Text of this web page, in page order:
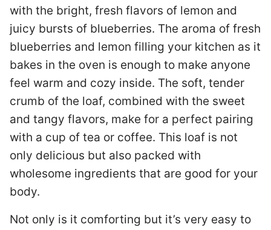
with the bright, fresh flavors of lemon and
juicy bursts of blueberries. The aroma of fresh
blueberries and lemon filling your kitchen as it
bakes in the oven is enough to make anyone
feel warm and cozy inside. The soft, tender
crumb of the loaf, combined with the sweet
and tangy flavors, make for a perfect pairing
with a cup of tea or coffee. This loaf is not
only delicious but also packed with
wholesome ingredients that are good for your
body.
Not only is it comforting but it’s very easy to